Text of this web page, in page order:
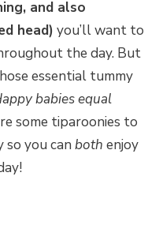
and also
head) you’ll want to
the day. But
essential tummy
babies equal
some tiparoonies to
you can both enjoy